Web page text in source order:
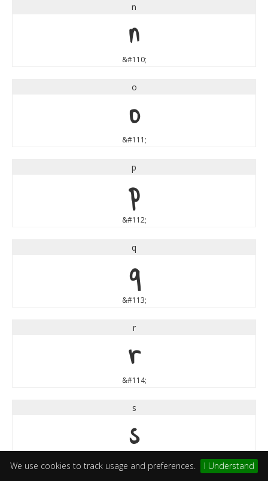
We use cookies to track usage and preferences. I Understand
n
n
&#110;
o
o
&#111;
p
p
&#112;
q
q
&#113;
r
r
&#114;
s
s
&#115;